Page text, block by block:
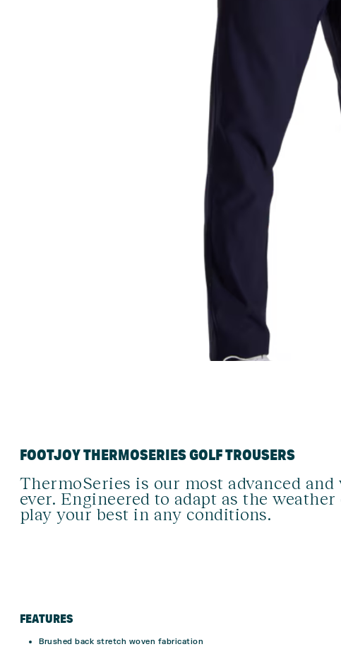
FOOTJOY THERMOSERIES GOLF TROUSERS
ThermoSeries is our most advanced
ever. Engineered to adapt as the
play your best in any conditions.
FEATURES
Brushed back stretch woven fabrication